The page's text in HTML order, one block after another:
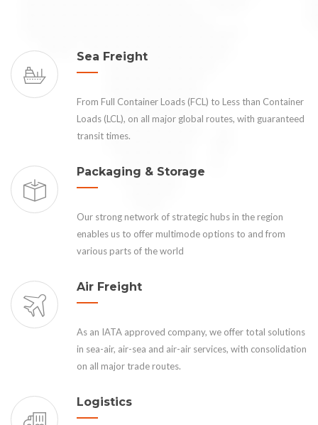
Sea Freight
From Full Container Loads (FCL) to Less than Container
Loads (LCL), on all major global routes, with guaranteed
transit times.
Packaging & Storage
Our strong network of strategic hubs in the region
enables us to offer multimode options to and from
various parts of the world
Air Freight
As an IATA approved company, we offer total solutions
in sea-air, air-sea and air-air services, with consolidation
on all major trade routes.
Logistics